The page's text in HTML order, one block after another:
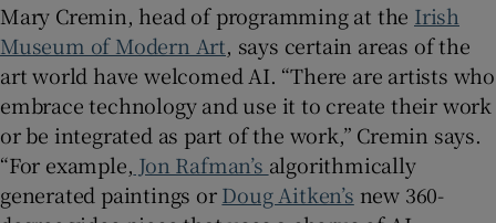
Mary Cremin, head of programming at the Irish
Museum of Modern Art, says certain areas of the
art world have welcomed AI. “There are artists who
embrace technology and use it to create their work
or be integrated as part of the work,” Cremin says.
“For example, Jon Rafman’s algorithmically
generated paintings orDoug Aitken’s new 360-